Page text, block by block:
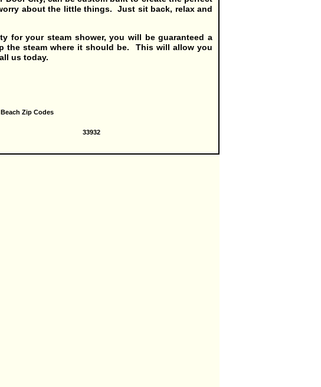
about the little things. Just sit back, relax and
for your steam shower, you will be guaranteed a
the steam where it should be. This will allow you
us today.
Zip Codes
33932